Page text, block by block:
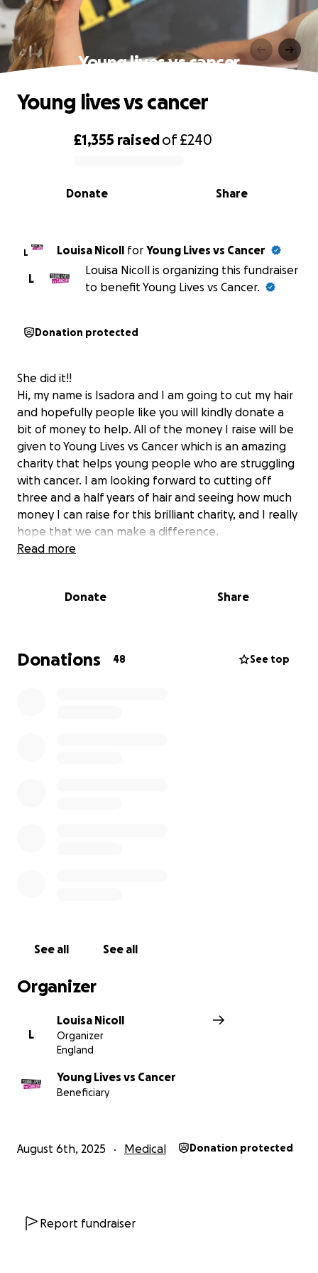
Young lives vs cancer
0% complete
£1,355 raisedof£240
Share
Donate
Young lives vs cancer
L Louisa Nicoll for Young Lives vs Cancer
L
Louisa Nicoll is organizing this fundraiser
to benefit Young Lives vs Cancer.
Donation protected
She did it!!
Hi, my name is Isadora and I am going to cut my hair
and hopefully people like you will kindly donate a
bit of money to help. All of the money I raise will be
given to Young Lives vs Cancer which is an amazing
charity that helps young people who are struggling
with cancer. I am looking forward to cutting off
three and a half years of hair and seeing how much
money I can raise for this brilliant charity, and I really
hope that we can make a difference.
All of this is in loving memory of brave Neep; my
More information about Young Lives vs Cancer:
like it’s falling apart. Their anxieties are deep. Their
education, mental health and social lives suffer.
Read more
Donate Share
Donations 48 See top
See all See all
Organizer
L
Louisa Nicoll
Organizer
England
Young Lives vs Cancer
Beneficiary
August 6th, 2025 Medical Donation protected
Report fundraiser